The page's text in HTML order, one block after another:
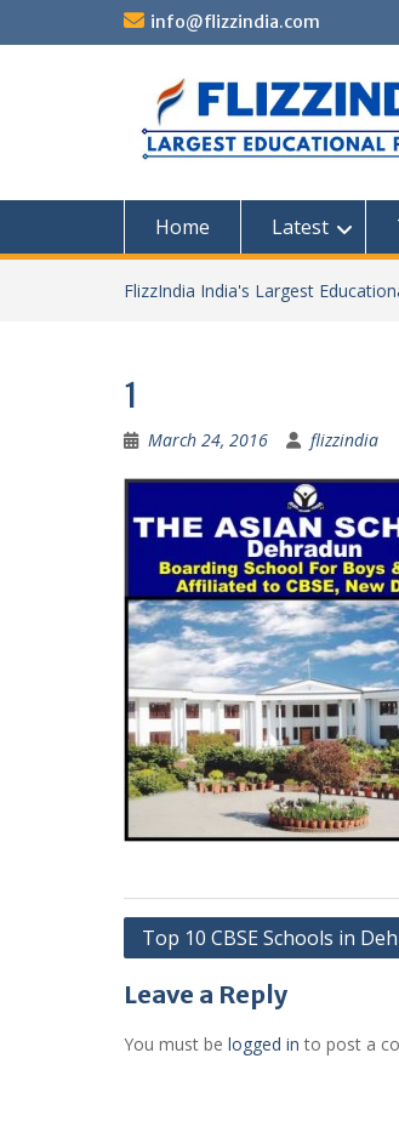
info@flizzindia.com
Home Latest
FlizzIndia India's Largest
1
March 24, 2016 flizzindia
Post
Top 10 CBSE Schools in
Leave a Reply
You must be logged in to post a